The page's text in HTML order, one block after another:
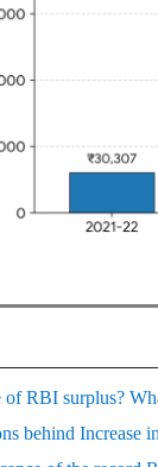
of RBI surplus?
behind Increase